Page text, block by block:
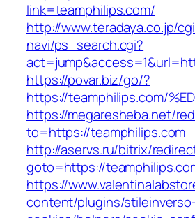
link=teamphilips.com/
http://www.teradaya.co.jp/
navi/ps_search.cgi?
https://povar.biz/go/?
https://teamphilips.com/
https://megaresheba.net/
to=https://teamphilips.com
http://aservs.ru/bitrix/
goto=https://
https://
content/plugins/